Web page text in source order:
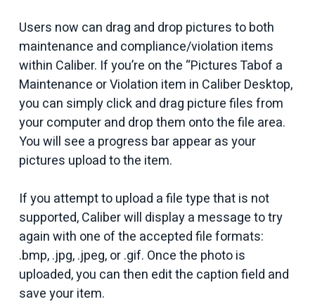
Users now can drag and drop pictures to both
maintenance and compliance/violation items
within Caliber. If you’re on the “Pictures Tabof a
Maintenance or Violation item in Caliber Desktop,
you can simply click and drag picture files from
your computer and drop them onto the file area.
You will see a progress bar appear as your
pictures upload to the item.
If you attempt to upload a file type that is not
supported, Caliber will display a message to try
again with one of the accepted file formats:
.bmp, .jpg, .jpeg, or .gif. Once the photo is
uploaded, you can then edit the caption field and
save your item.